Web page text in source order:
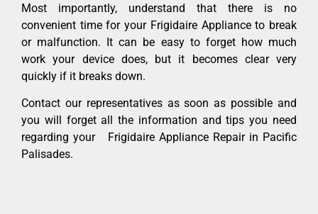
Most importantly, understand that there is no
convenient time for your Frigidaire Appliance to break
or malfunction. It can be easy to forget how much
work your device does, but it becomes clear very
quickly if it breaks down.
Contact our representatives as soon as possible and
you will forget all the information and tips you need
regarding your Frigidaire Appliance Repair in Pacific
Palisades.